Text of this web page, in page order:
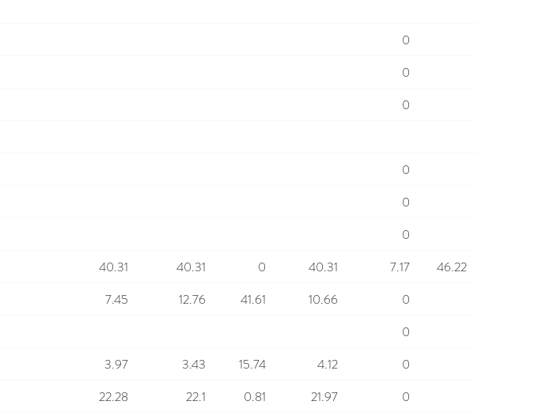
0
0
0
0
0
0
40.31 40.31 0 40.31 7.17
46.22
7.45 12.76 41.61 10.66
0
0
3.97 3.43 15.74 4.12
0
22.28 22.1 0.81 21.97
0